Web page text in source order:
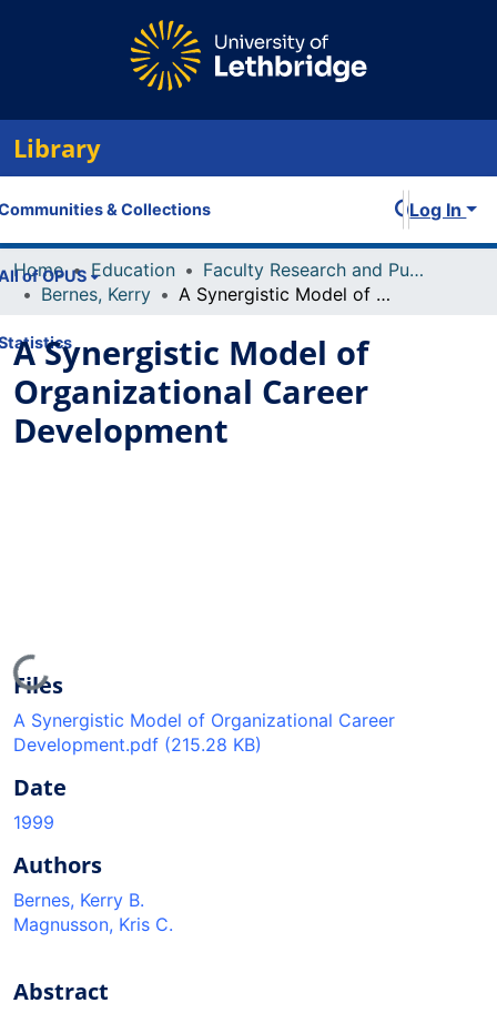
Library
& Collections
of OPUS
Log In
Home Education
Faculty Research and Publications
Bernes, Kerry
A Synergistic Model of Organizational Career Development
A Synergistic Model of
Organizational Career
Development
Loading...
Files
A Synergistic Model of Organizational Career
Development.pdf (215.28 KB)
Date
1999
Authors
Bernes, Kerry B.
Magnusson, Kris C.
Abstract